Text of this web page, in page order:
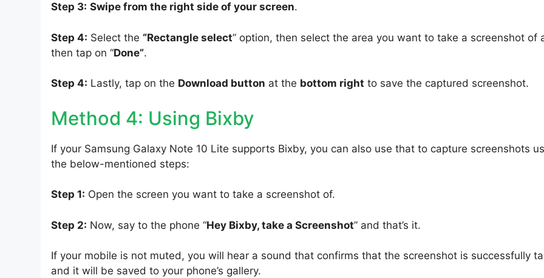
Step 3: Swipe from the right side of your screen.
Step 4: Select the “Rectangle select” option, then select the area you want to take a screenshot of
then tap on “Done”.
Step 4: Lastly, tap on the Download button at the bottom right to save the captured screenshot.
Method 4: Using Bixby
If your Samsung Galaxy Note 10 Lite supports Bixby, you can also use that to capture screenshots
the below-mentioned steps:
Step 1: Open the screen you want to take a screenshot of.
Step 2: Now, say to the phone “Hey Bixby, take a Screenshot” and that’s it.
If your mobile is not muted, you will hear a sound that confirms that the screenshot is successfully
and it will be saved to your phone’s gallery.